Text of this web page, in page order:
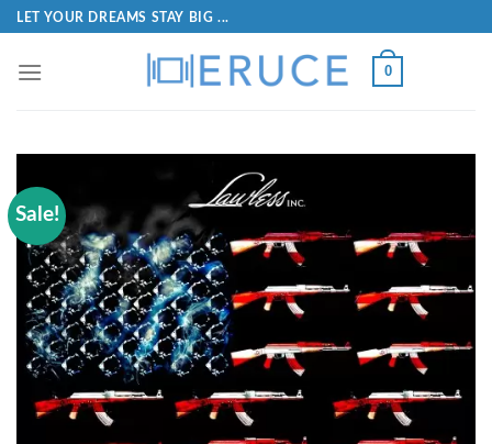
LET YOUR DREAMS STAY BIG ...
0
Sale!